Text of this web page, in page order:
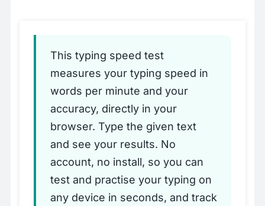
This typing speed test
measures your typing speed in
words per minute and your
accuracy, directly in your
browser. Type the given text
and see your results. No
account, no install, so you can
test and practise your typing on
any device in seconds, and track